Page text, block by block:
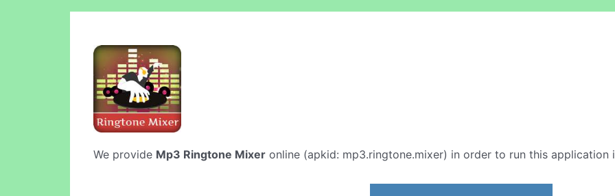
We provide Mp3 Ringtone Mixer online (apkid: mp3.ringtone.mixer) in order to run this application